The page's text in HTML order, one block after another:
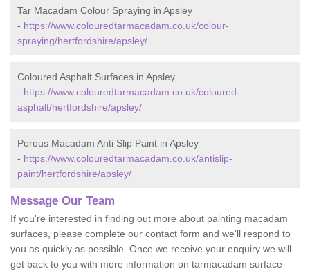
Tar Macadam Colour Spraying in Apsley
- https://www.colouredtarmacadam.co.uk/colour-
spraying/hertfordshire/apsley/
Coloured Asphalt Surfaces in Apsley
- https://www.colouredtarmacadam.co.uk/coloured-
asphalt/hertfordshire/apsley/
Porous Macadam Anti Slip Paint in Apsley
- https://www.colouredtarmacadam.co.uk/antislip-
paint/hertfordshire/apsley/
Message Our Team
If you're interested in finding out more about painting macadam
surfaces, please complete our contact form and we'll respond to
you as quickly as possible. Once we receive your enquiry we will
get back to you with more information on tarmacadam surface